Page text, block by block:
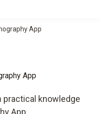
App
App
practical knowledge
App.